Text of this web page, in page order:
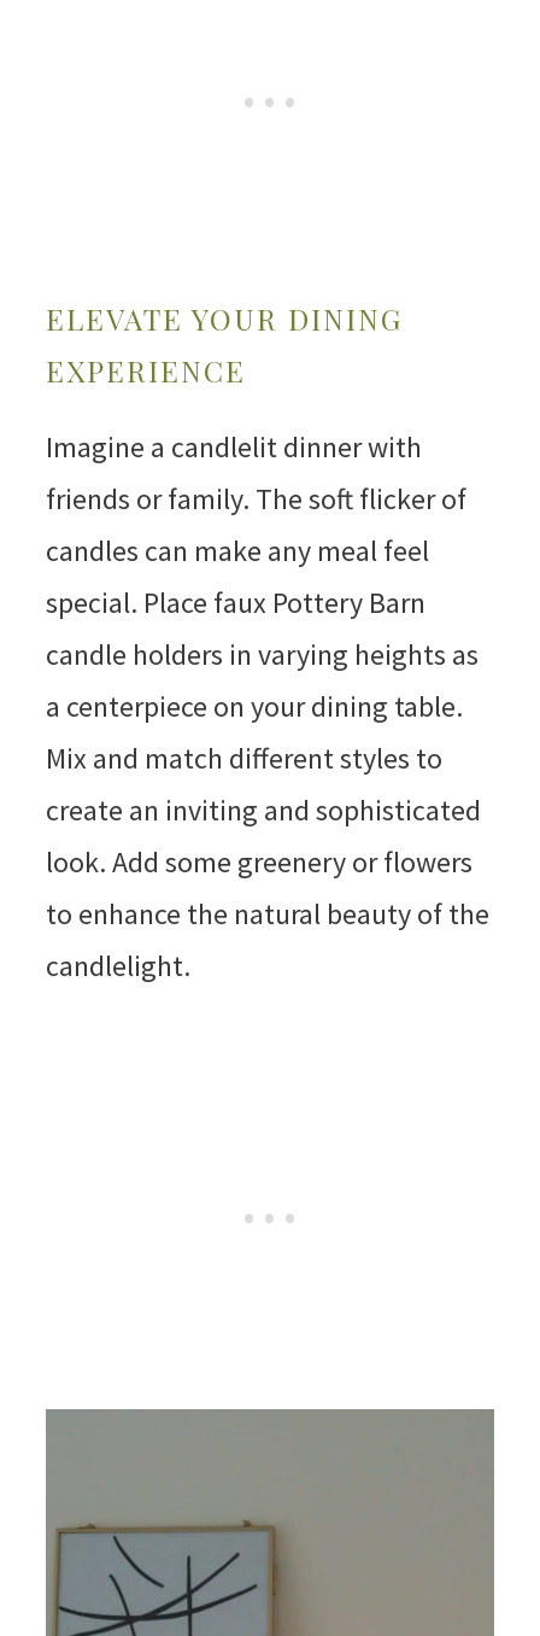
ELEVATE YOUR DINING
EXPERIENCE
Imagine a candlelit dinner with
friends or family. The soft flicker of
candles can make any meal feel
special. Place faux Pottery Barn
candle holders in varying heights as
a centerpiece on your dining table.
Mix and match different styles to
create an inviting and sophisticated
look. Add some greenery or flowers
to enhance the natural beauty of the
candlelight.